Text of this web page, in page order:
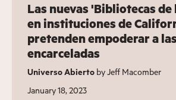
Las nuevas 'Bibliotecas
en instituciones de
pretenden empoderar a
encarceladas
Universo Abiertoby Jeff Macomber
January 18, 2023